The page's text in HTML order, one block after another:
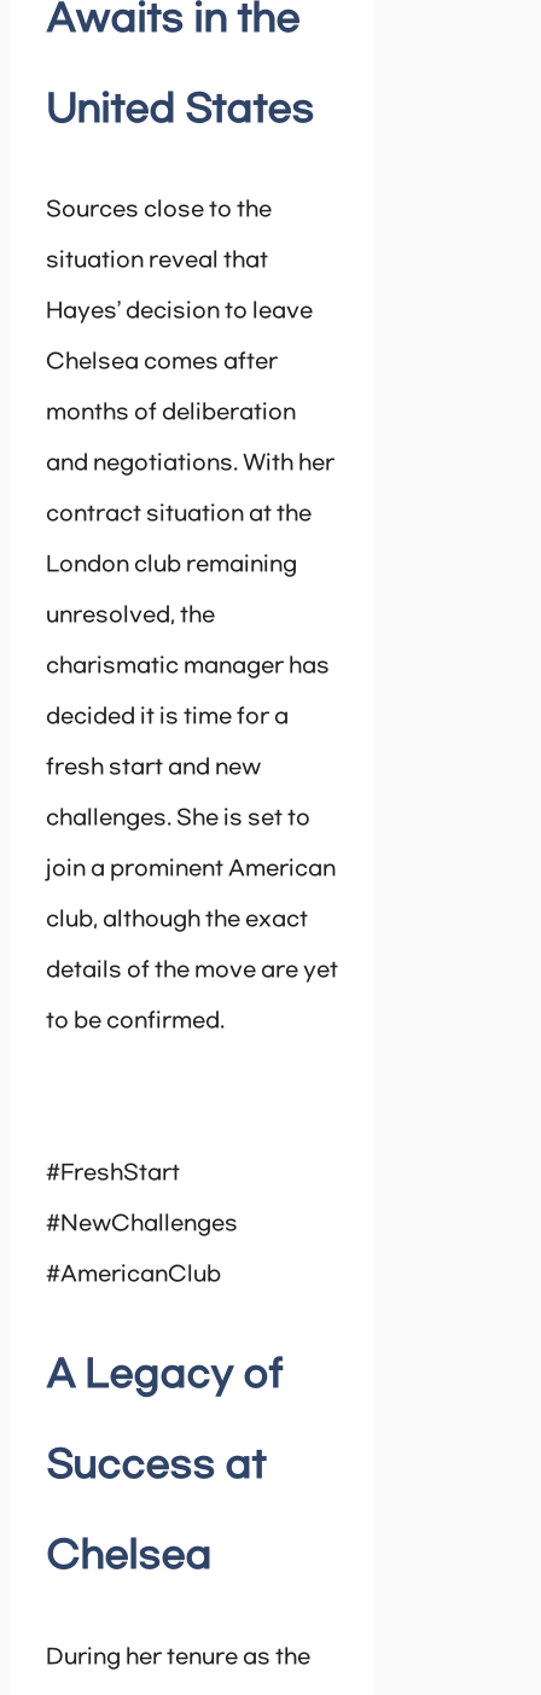
Awaits in the
United States
Sources close to the
situation reveal that
Hayes’ decision to leave
Chelsea comes after
months of deliberation
and negotiations. With her
contract situation at the
London club remaining
unresolved, the
charismatic manager has
decided it is time for a
fresh start and new
challenges. She is set to
join a prominent American
club, although the exact
details of the move are yet
to be confirmed.
#FreshStart
#NewChallenges
#AmericanClub
A Legacy of
Success at
Chelsea
During her tenure as the